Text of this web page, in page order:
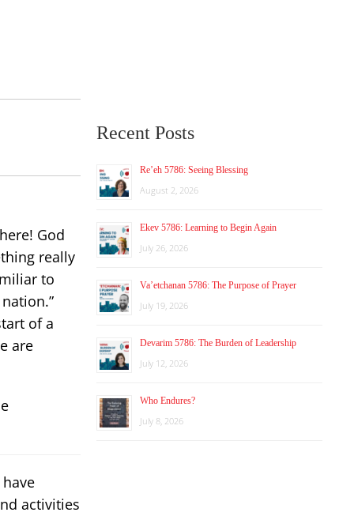
God
really
to
of a
are
activities
Recent Posts
Re’eh 5786: Seeing Blessing
August 2, 2026
Ekev 5786: Learning to Begin Again
July 26, 2026
Va’etchanan 5786: The Purpose of Prayer
July 19, 2026
Devarim 5786: The Burden of Leadership
July 12, 2026
Who Endures?
July 8, 2026